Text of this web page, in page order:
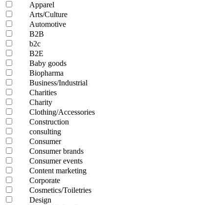
Apparel
Arts/Culture
Automotive
B2B
b2c
B2E
Baby goods
Biopharma
Business/Industrial
Charities
Charity
Clothing/Accessories
Construction
consulting
Consumer
Consumer brands
Consumer events
Content marketing
Corporate
Cosmetics/Toiletries
Design